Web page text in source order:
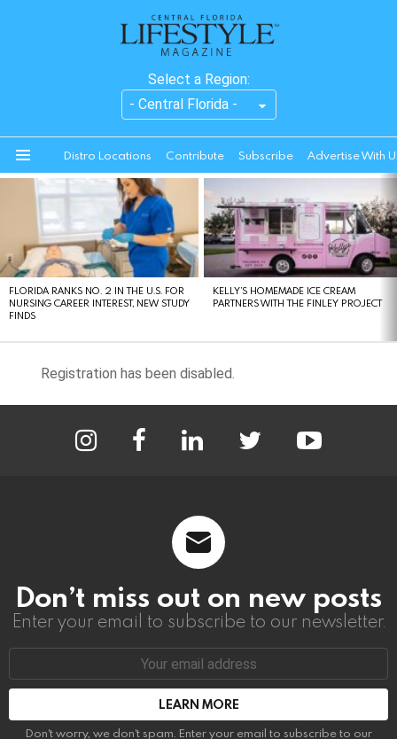
Select a Region:
Distro Locations Contribute Subscribe Advertise With
STORIES
FLORIDA RANKS NO. 2 IN THE U.S. FOR
NURSING CAREER INTEREST, NEW STUDY
FINDS
KELLY’S HOMEMADE ICE CREAM
PARTNERS WITH THE FINLEY PROJECT
Registration has been disabled.
Don’t miss out on new posts
Enter your email to subscribe to our newsletter.
Email
Don't worry, we don't spam. Enter your email to subscribe to our